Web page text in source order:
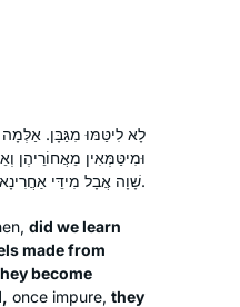
לָא לִיטַּמּוּ מִגַּבָּן. אַלְּמָה
וּמִיטַּמְּאִין מֵאֲחוֹרֵיהֶן
שָׁוָה אֲבָל מִידֵּי אַחֲרִינָא — לָא! אָמְרִי, כֵּיוָן דְּכִי נִשְׁתַּבְּרוּ יֵשׁ לָהֶם תַּקָּנָה, שַׁוִּינְהוּ כִּכְלֵי מַתָּכוֹת.
did we learn
made from
become
once impure, they